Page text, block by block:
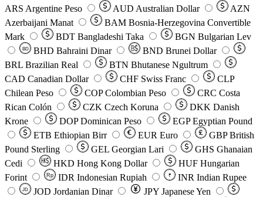
ARS Argentine Peso AUD Australian Dollar
AZN
Azerbaijani Manat
BAM Bosnia-Herzegovina Convertible
Mark
BDT Bangladeshi Taka BGN Bulgarian Lev
BD BHD Bahraini Dinar BND Brunei Dollar
BRL Brazilian Real BTN Bhutanese Ngultrum
CAD Canadian Dollar CHF Swiss Franc
CLP
Chilean Peso
COP Colombian Peso CRC Costa
Rican Colón
CZK Czech Koruna DKK Danish
Krone
DOP Dominican Peso EGP Egyptian Pound
ETB Ethiopian Birr EUR Euro GBP British
Pound Sterling
GEL Georgian Lari GHS Ghanaian
Cedi
HKD Hong Kong Dollar HUF Hungarian
Forint
Rp IDR Indonesian Rupiah ₹ INR Indian Rupee
JD JOD Jordanian Dinar JPY Japanese Yen